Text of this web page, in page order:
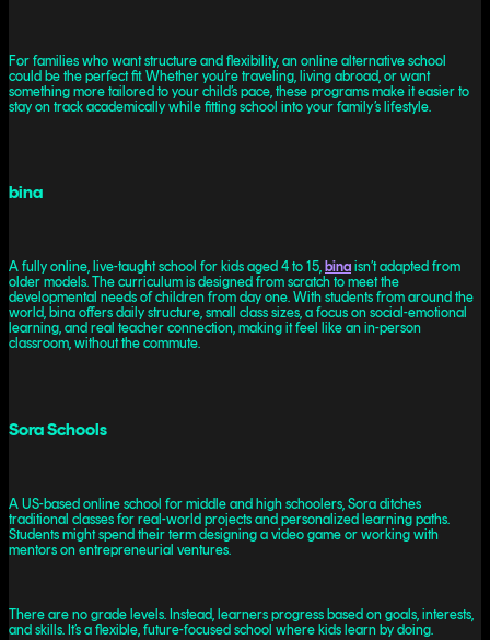
For families who want structure and flexibility, an online alternative school
could be the perfect fit. Whether you’re traveling, living abroad, or want
something more tailored to your child’s pace, these programs make it easier to
stay on track academically while fitting school into your family’s lifestyle.
bina
A fully online, live-taught school for kids aged 4 to 15, bina isn’t adapted from
older models. The curriculum is designed from scratch to meet the
developmental needs of children from day one. With students from around the
world, bina offers daily structure, small class sizes, a focus on social-emotional
learning, and real teacher connection, making it feel like an in-person
classroom, without the commute.
Sora Schools
A US-based online school for middle and high schoolers, Sora ditches
traditional classes for real-world projects and personalized learning paths.
Students might spend their term designing a video game or working with
mentors on entrepreneurial ventures.
There are no grade levels. Instead, learners progress based on goals, interests,
and skills. It’s a flexible, future-focused school where kids learn by doing.